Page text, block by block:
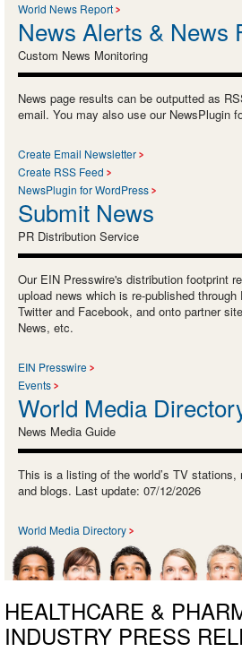
World News Report
News Alerts & News
Custom News Monitoring
News page results can be outputted as
email. You may also use our NewsPlugin
Create Email Newsletter
Create RSS Feed
NewsPlugin for WordPress
Submit News
PR Distribution Service
Our EIN Presswire's distribution footprint
upload news which is re-published
Twitter and Facebook, and onto partner
News, etc.
EIN Presswire
Events
World Media
News Media Guide
This is a listing of the world’s TV
and blogs. Last update: 07/12/2026
World Media Directory
HEALTHCARE &
INDUSTRY PRESS